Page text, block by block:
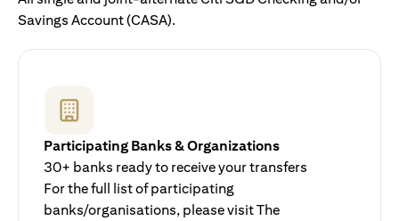
Savings Account (CASA).
Participating Banks & Organizations
30+ banks ready to receive your transfers
For the full list of participating
banks/organisations, please visit The